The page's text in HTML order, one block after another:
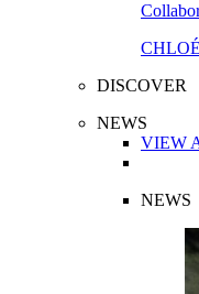
DISCOVER
NEWS
VIEW
NEWS